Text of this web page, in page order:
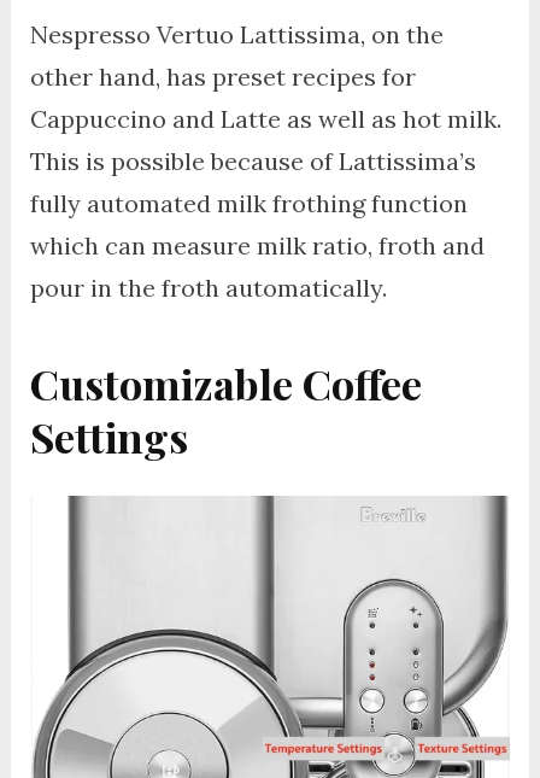
Nespresso Vertuo Lattissima, on the
other hand, has preset recipes for
Cappuccino and Latte as well as hot milk.
This is possible because of Lattissima’s
fully automated milk frothing function
which can measure milk ratio, froth and
pour in the froth automatically.
Customizable Coffee
Settings